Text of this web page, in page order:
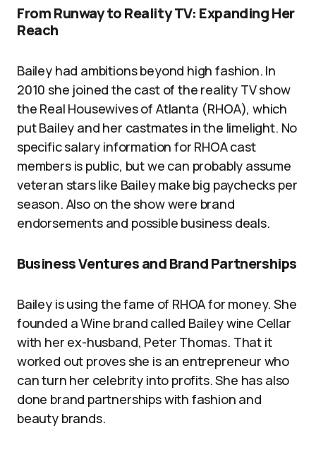
From Runway to Reality TV: Expanding Her
Reach
Bailey had ambitions beyond high fashion. In
2010 she joined the cast of the reality TV show
the Real Housewives of Atlanta (RHOA), which
put Bailey and her castmates in the limelight. No
specific salary information for RHOA cast
members is public, but we can probably assume
veteran stars like Bailey make big paychecks per
season. Also on the show were brand
endorsements and possible business deals.
Business Ventures and Brand Partnerships
Bailey is using the fame of RHOA for money. She
founded a Wine brand called Bailey wine Cellar
with her ex-husband, Peter Thomas. That it
worked out proves she is an entrepreneur who
can turn her celebrity into profits. She has also
done brand partnerships with fashion and
beauty brands.